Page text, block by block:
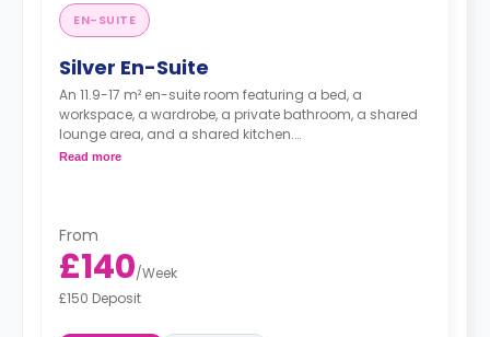
EN-SUITE
Silver En-Suite
An 11.9-17 m² en-suite room featuring a bed, a
workspace, a wardrobe, a private bathroom, a shared
lounge area, and a shared kitchen.
Dual occupancy is available for free
Read more
From
£140/Week
£150 Deposit